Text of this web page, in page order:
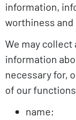
information,
worthiness
We may collect
information
necessary for,
of our
name;